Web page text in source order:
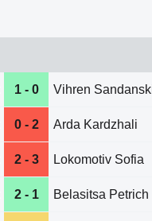
1 - 0 Vihren
0 - 2 Arda Kardzhali
2 - 3 Lokomotiv Sofia
2 - 1 Belasitsa Petrich